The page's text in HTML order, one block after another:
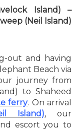
Island) –
(Neil Island)
out and having
Beach via
journey from
to Shaheed
ferry. On arrival
Island), our
escort you to